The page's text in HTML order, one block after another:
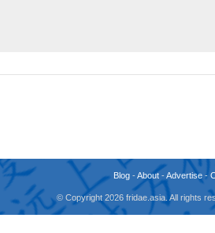
Blog -About -Advertise -
© Copyright 2026 fridae.asia. All rights